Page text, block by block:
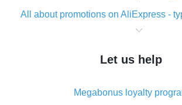
All about promotions on AliExpress -
What is cash back when making
The best place to download cash back
What is the AliExpress cash back
Let us help
Megabonus loyalty